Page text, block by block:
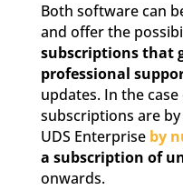
Both software can
and offer the
subscriptions that
professional
updates. In the case
subscriptions are
UDS Enterprise by
a subscription of
onwards.